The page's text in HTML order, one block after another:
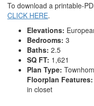
To download a printable-
CLICK HERE.
Elevations:
Bedrooms: 3
Baths: 2.5
SQ FT: 1,621
Plan Type:
Floorplan Features:
in closet